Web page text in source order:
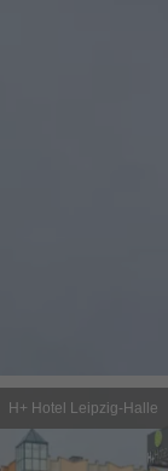
H+ Hotel Leipzig-Halle